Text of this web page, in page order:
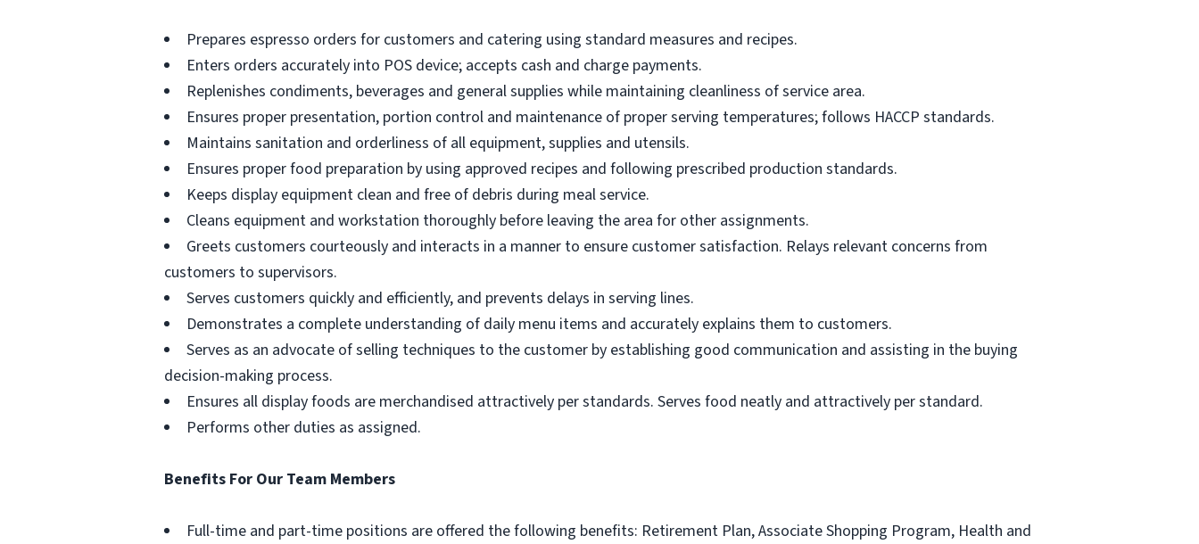
Prepares espresso orders for customers and catering using standard measures and recipes.
Enters orders accurately into POS device; accepts cash and charge payments.
Replenishes condiments, beverages and general supplies while maintaining cleanliness of service area.
Ensures proper presentation, portion control and maintenance of proper serving temperatures; follows HACCP standards.
Maintains sanitation and orderliness of all equipment, supplies and utensils.
Ensures proper food preparation by using approved recipes and following prescribed production standards.
Keeps display equipment clean and free of debris during meal service.
Cleans equipment and workstation thoroughly before leaving the area for other assignments.
Greets customers courteously and interacts in a manner to ensure customer satisfaction. Relays relevant concerns from
customers to supervisors.
Serves customers quickly and efficiently, and prevents delays in serving lines.
Demonstrates a complete understanding of daily menu items and accurately explains them to customers.
Serves as an advocate of selling techniques to the customer by establishing good communication and assisting in the buying
decision-making process.
Ensures all display foods are merchandised attractively per standards. Serves food neatly and attractively per standard.
Performs other duties as assigned.
Benefits For Our Team Members
Full-time and part-time positions are offered the following benefits: Retirement Plan, Associate Shopping Program, Health and